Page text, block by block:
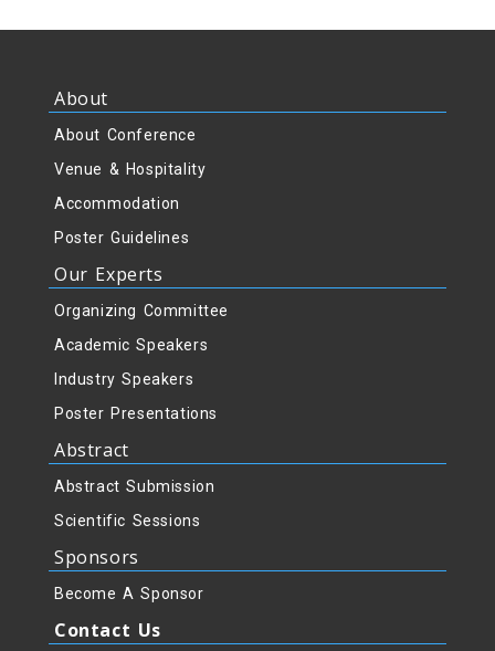
About
About Conference
Venue & Hospitality
Accommodation
Poster Guidelines
Our Experts
Organizing Committee
Academic Speakers
Industry Speakers
Poster Presentations
Abstract
Abstract Submission
Scientific Sessions
Sponsors
Become A Sponsor
Contact Us